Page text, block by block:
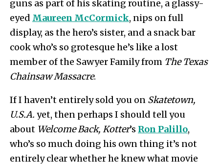
guns as part of his skating routine, a glassy-
eyed Maureen McCormick, nips on full
display, as the hero’s sister, and a snack bar
cook who’s so grotesque he’s like a lost
member of the Sawyer Family from The Texas
Chainsaw Massacre.
If I haven’t entirely sold you on Skatetown,
U.S.A. yet, then perhaps I should tell you
about Welcome Back, Kotter’s Ron Palillo,
who’s so much doing his own thing it’s not
entirely clear whether he knew what movie